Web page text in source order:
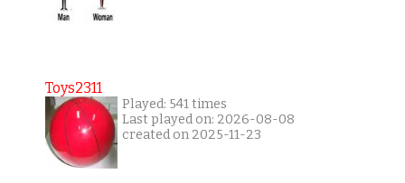
Toys2311
Played: 541 times
Last played on: 2026-08-08
created on 2025-11-23